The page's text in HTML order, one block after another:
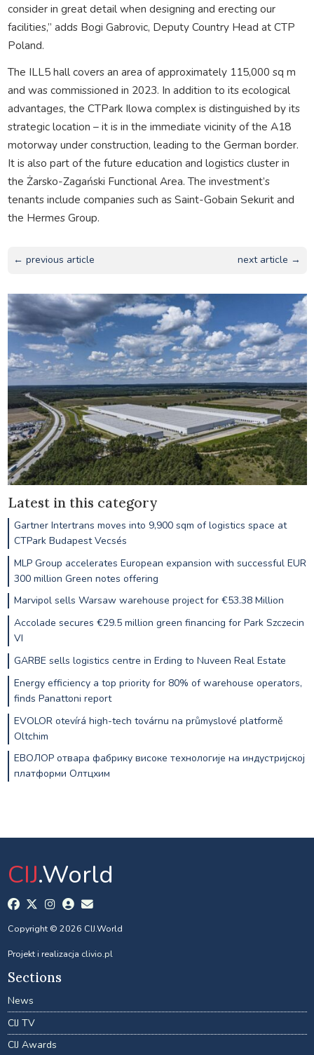
consider in great detail when designing and erecting our
facilities,” adds Bogi Gabrovic, Deputy Country Head at CTP
Poland.
The ILL5 hall covers an area of approximately 115,000 sq m
and was commissioned in 2023. In addition to its ecological
advantages, the CTPark Ilowa complex is distinguished by its
strategic location – it is in the immediate vicinity of the A18
motorway under construction, leading to the German border.
It is also part of the future education and logistics cluster in
the Żarsko-Zagański Functional Area. The investment’s
tenants include companies such as Saint-Gobain Sekurit and
the Hermes Group.
← previous article next article →
Latest in this category
Gartner Intertrans moves into 9,900 sqm of logistics space at
CTPark Budapest Vecsés
MLP Group accelerates European expansion with successful EUR
300 million Green notes offering
Marvipol sells Warsaw warehouse project for €53.38 Million
Accolade secures €29.5 million green financing for Park Szczecin
VI
GARBE sells logistics centre in Erding to Nuveen Real Estate
Energy efficiency a top priority for 80% of warehouse operators,
finds Panattoni report
EVOLOR otevírá high-tech továrnu na průmyslové platformě
Oltchim
ЕВОЛОР отвара фабрику високе технологије на индустријској
платформи Олтцхим
CIJ.World
Copyright © 2026 CIJ.World
Projekt i realizacja clivio.pl
Sections
News
CIJ TV
CIJ Awards